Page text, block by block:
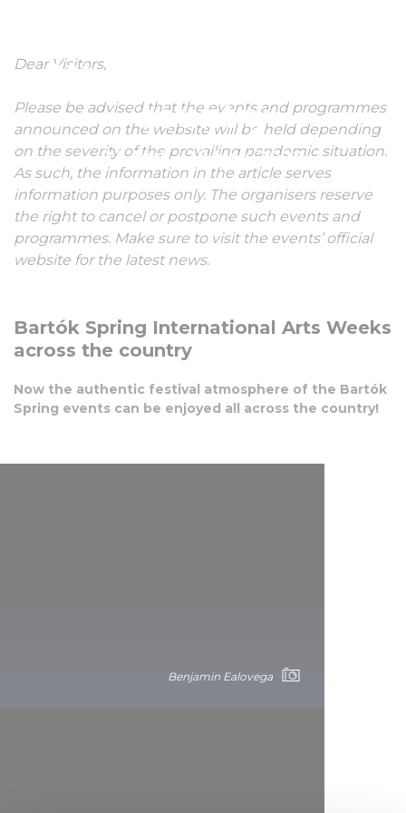
Weeks across the
country
21 April - 28 May, 2022
Dear Visitors,
Please be advised that the events and programmes
announced on the website will be held depending
on the severity of the prevailing pandemic situation.
As such, the information in the article serves
information purposes only. The organisers reserve
the right to cancel or postpone such events and
programmes. Make sure to visit the events’ official
website for the latest news.
Bartók Spring International Arts Weeks
across the country
Now the authentic festival atmosphere of the Bartók
Spring events can be enjoyed all across the country!
Benjamin Ealovega